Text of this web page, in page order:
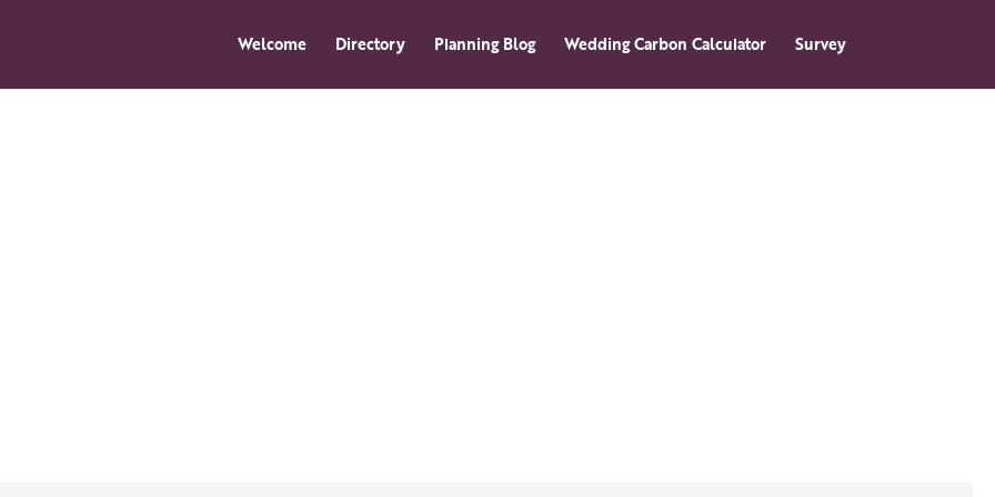
Welcome Directory Planning Blog Wedding Carbon Calculator Survey